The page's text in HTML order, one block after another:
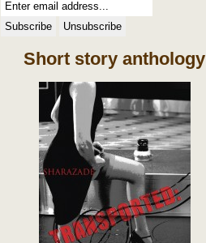
Short story anthology